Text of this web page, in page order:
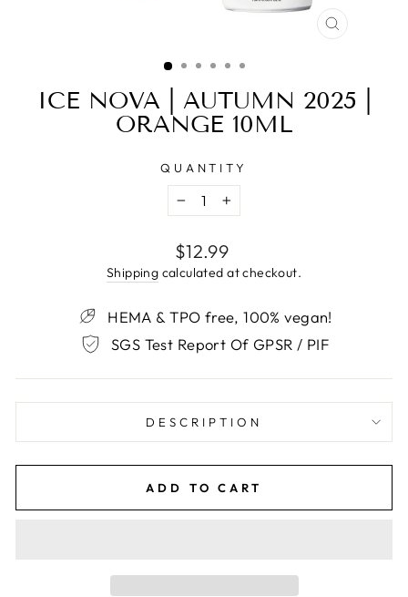
CLOSE
ICE NOVA | AUTUMN 2025 |
ORANGE 10ML
QUANTITY
−
+
Regular
price
$12.99
Shipping calculated at checkout.
HEMA & TPO free, 100% vegan!
SGS Test Report Of GPSR / PIF
DESCRIPTION
ADD TO CART